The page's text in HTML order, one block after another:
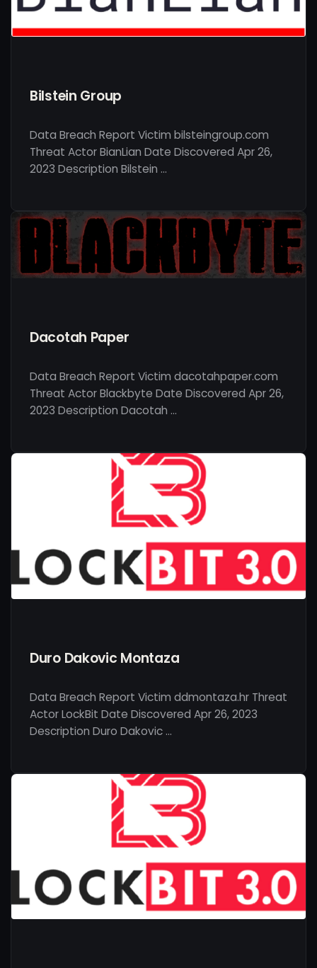
Bilstein Group
Data Breach Report Victim bilsteingroup.com
Threat Actor BianLian Date Discovered Apr 26,
2023 Description Bilstein …
Dacotah Paper
Data Breach Report Victim dacotahpaper.com
Threat Actor Blackbyte Date Discovered Apr 26,
2023 Description Dacotah …
Duro Dakovic Montaza
Data Breach Report Victim ddmontaza.hr Threat
Actor LockBit Date Discovered Apr 26, 2023
Description Duro Dakovic …